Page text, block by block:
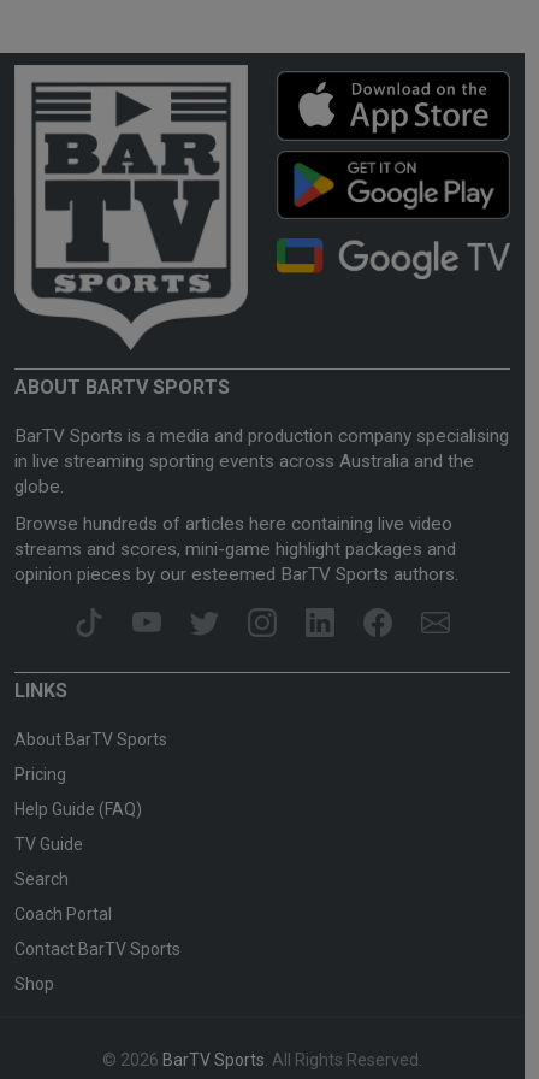
ABOUT BARTV SPORTS
BarTV Sports is a media and production company specialising
in live streaming sporting events across Australia and the
globe.
Browse hundreds of articles here containing live video
streams and scores, mini-game highlight packages and
opinion pieces by our esteemed BarTV Sports authors.
LINKS
About BarTV Sports
Pricing
Help Guide (FAQ)
TV Guide
Search
Coach Portal
Contact BarTV Sports
Shop
© 2026 BarTV Sports . All Rights Reserved.